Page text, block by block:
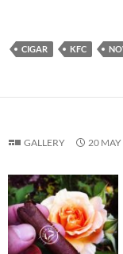
CIGAR KFC
GALLERY 20